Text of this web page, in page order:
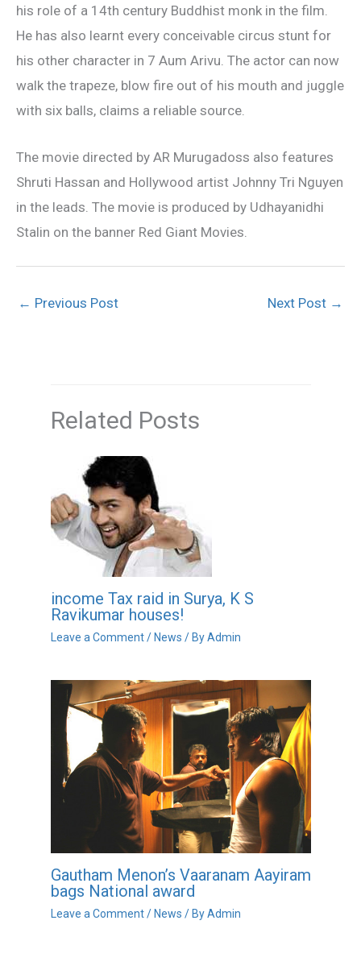
his role of a 14th century Buddhist monk in the film.
He has also learnt every conceivable circus stunt for
his other character in 7 Aum Arivu. The actor can now
walk the trapeze, blow fire out of his mouth and juggle
with six balls, claims a reliable source.
The movie directed by AR Murugadoss also features
Shruti Hassan and Hollywood artist Johnny Tri Nguyen
in the leads. The movie is produced by Udhayanidhi
Stalin on the banner Red Giant Movies.
← Previous Post Next Post →
Related Posts
income Tax raid in Surya, K S
Ravikumar houses!
Leave a Comment /News / ByAdmin
Gautham Menon’s Vaaranam Aayiram
bags National award
Leave a Comment / News / ByAdmin